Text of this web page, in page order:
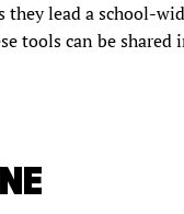
lead a school-
tools can be shared